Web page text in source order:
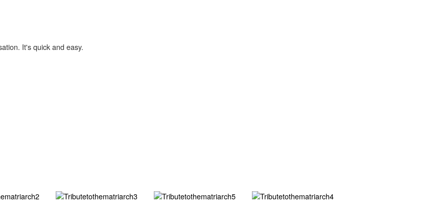
It's quick and easy.